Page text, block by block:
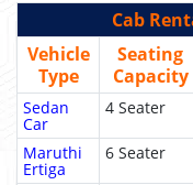
Cab
Vehicle
Type
Seating
Capacity
Sedan
Car
4 Seater
Maruthi
Ertiga
6 Seater